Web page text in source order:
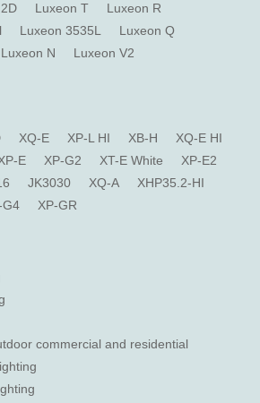
Luxeon T
Luxeon R
Luxeon 3535L
Luxeon Q
Luxeon N
Luxeon V2
XQ-E XP-L HI XB-H
XQ-E HI
E XP-G2 XT-E White
XP-E2
JK3030 XQ-A
XHP35.2-HI
G4 XP-GR
commercial and residential